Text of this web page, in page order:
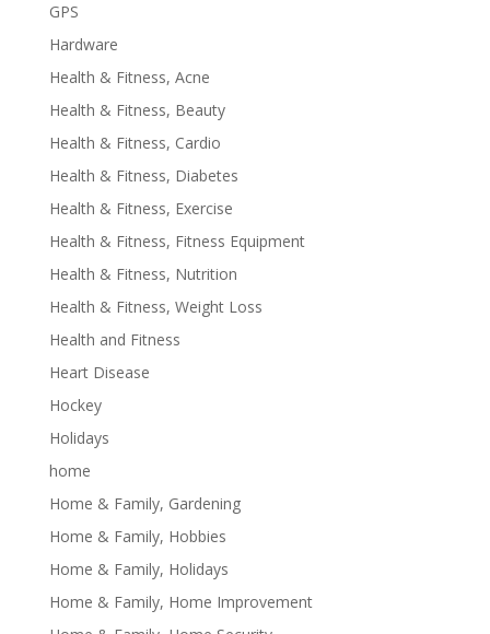
GPS
Hardware
Health & Fitness, Acne
Health & Fitness, Beauty
Health & Fitness, Cardio
Health & Fitness, Diabetes
Health & Fitness, Exercise
Health & Fitness, Fitness Equipment
Health & Fitness, Nutrition
Health & Fitness, Weight Loss
Health and Fitness
Heart Disease
Hockey
Holidays
home
Home & Family, Gardening
Home & Family, Hobbies
Home & Family, Holidays
Home & Family, Home Improvement